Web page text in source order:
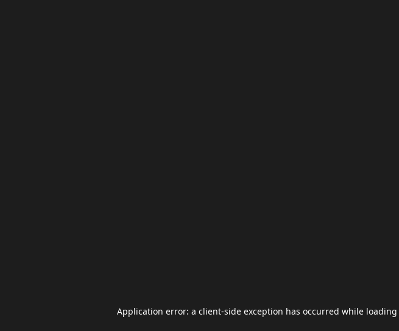
Application error: a client-side exception has occurred while loading